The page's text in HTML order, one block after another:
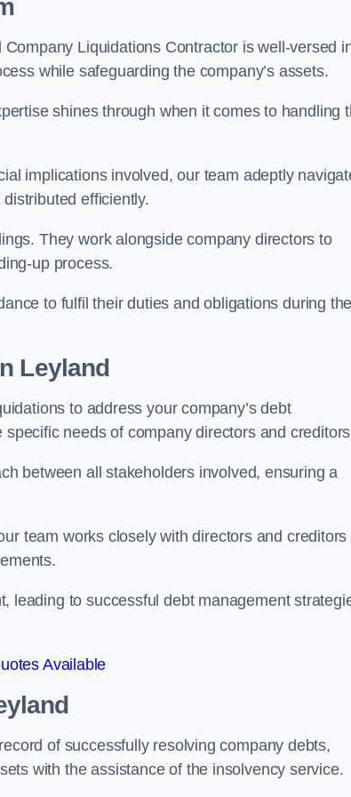
Liquidations Contractor is well-versed
while safeguarding the company’s assets.
shines through when it comes to handling
implications involved, our team adeptly
efficiently.
They work alongside company directors to
up process.
to fulfil their duties and obligations during the
Leyland
to address your company’s debt
specific needs of company directors and
between all stakeholders involved, ensuring a
team works closely with directors and creditors
leading to successful debt management
Available
of successfully resolving company debts,
with the assistance of the insolvency service.